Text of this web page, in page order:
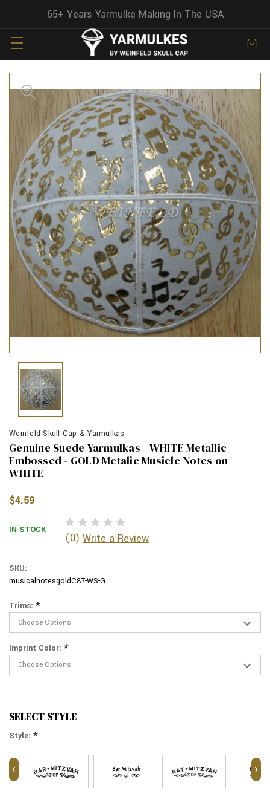
65+ Years Yarmulke Making In The USA
Weinfeld Skull Cap & Yarmulkas
Genuine Suede Yarmulkas - WHITE Metallic
Embossed - GOLD Metalic Musicle Notes on
WHITE
$4.59
IN STOCK
(0) Write a Review
SKU:
musicalnotesgoldC87-WS-G
Trims: *
Imprint Color: *
SELECT STYLE
Style: *
‹ ›